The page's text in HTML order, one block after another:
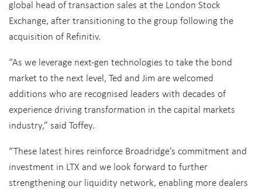
global head of transaction sales at the London Stock
Exchange, after transitioning to the group following the
acquisition of Refinitiv.
“As we leverage next-gen technologies to take the bond
market to the next level, Ted and Jim are welcomed
additions who are recognised leaders with decades of
experience driving transformation in the capital markets
industry,” said Toffey.
“These latest hires reinforce Broadridge’s commitment and
investment in LTX and we look forward to further
strengthening our liquidity network, enabling more dealers